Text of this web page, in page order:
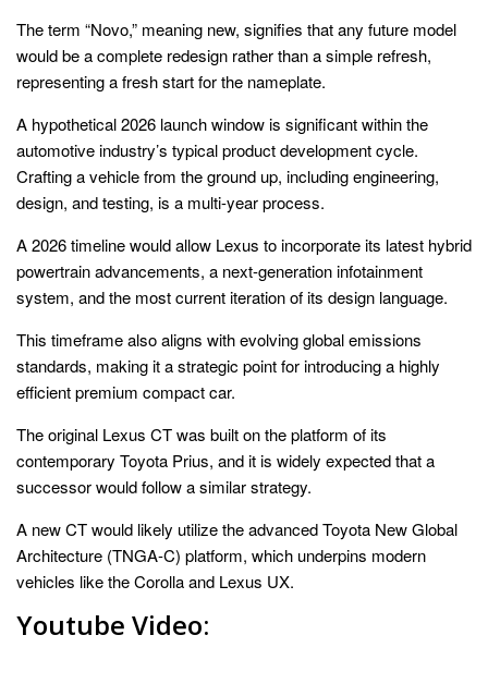
The term “Novo,” meaning new, signifies that any future model
would be a complete redesign rather than a simple refresh,
representing a fresh start for the nameplate.
A hypothetical 2026 launch window is significant within the
automotive industry’s typical product development cycle.
Crafting a vehicle from the ground up, including engineering,
design, and testing, is a multi-year process.
A 2026 timeline would allow Lexus to incorporate its latest hybrid
powertrain advancements, a next-generation infotainment
system, and the most current iteration of its design language.
This timeframe also aligns with evolving global emissions
standards, making it a strategic point for introducing a highly
efficient premium compact car.
The original Lexus CT was built on the platform of its
contemporary Toyota Prius, and it is widely expected that a
successor would follow a similar strategy.
A new CT would likely utilize the advanced Toyota New Global
Architecture (TNGA-C) platform, which underpins modern
vehicles like the Corolla and Lexus UX.
Youtube Video: